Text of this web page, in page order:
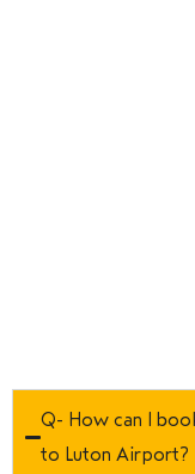
Q- How can I
to Luton Airport?